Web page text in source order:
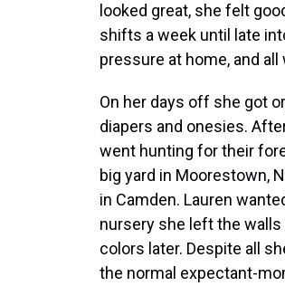
looked great, she felt
shifts a week until late
pressure at home, and all
On her days off she got
diapers and onesies.
went hunting for their
big yard in Moorestown,
in Camden. Lauren
nursery she left the
colors later. Despite all
the normal expectant-